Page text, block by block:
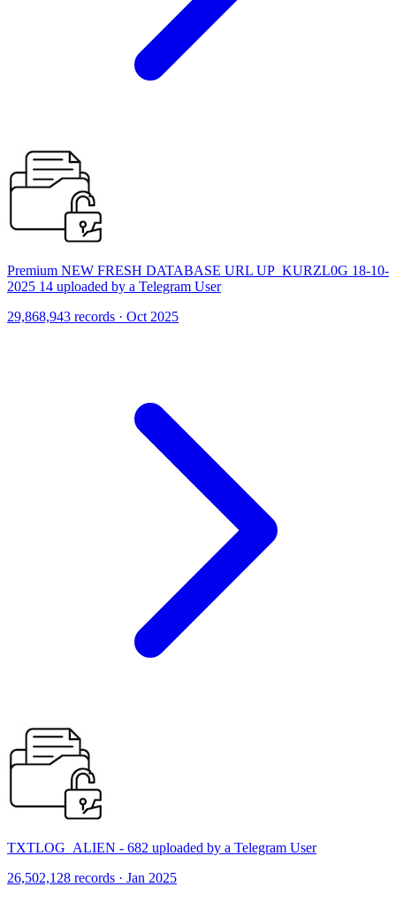
Premium NEW FRESH DATABASE URL UP_KURZL0G 18-10-
2025 14 uploaded by a Telegram User
29,868,943 records · Oct 2025
TXTLOG_ALIEN - 682 uploaded by a Telegram User
26,502,128 records · Jan 2025